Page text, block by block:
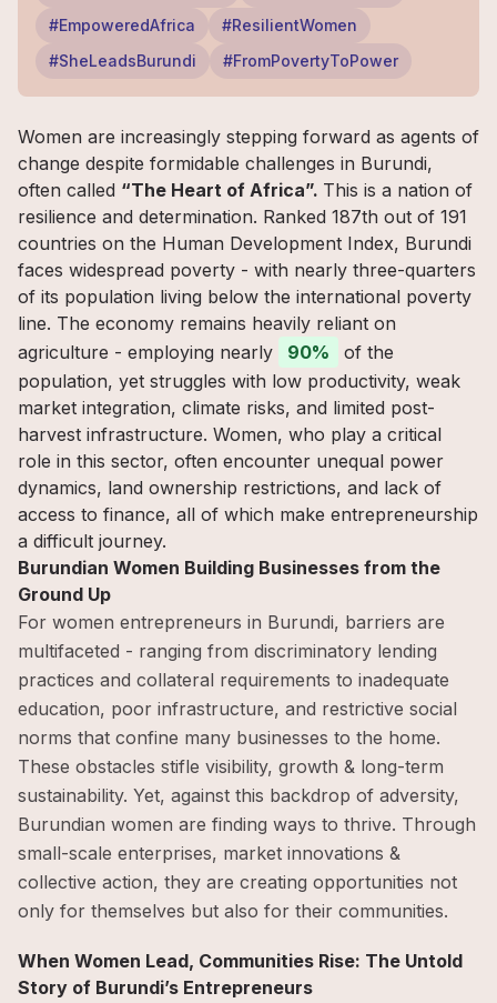
#EmpoweredAfrica
#ResilientWomen
#SheLeadsBurundi
#FromPovertyToPower
Women are increasingly stepping forward as agents of
change despite formidable challenges in Burundi,
often called “The Heart of Africa”. This is a nation of
resilience and determination. Ranked 187th out of 191
countries on the Human Development Index, Burundi
faces widespread poverty - with nearly three-quarters
of its population living below the international poverty
line. The economy remains heavily reliant on
agriculture - employing nearly
90%
of the
population, yet struggles with low productivity, weak
market integration, climate risks, and limited post-
harvest infrastructure. Women, who play a critical
role in this sector, often encounter unequal power
dynamics, land ownership restrictions, and lack of
access to finance, all of which make entrepreneurship
a difficult journey.
Burundian Women Building Businesses from the
Ground Up
For women entrepreneurs in Burundi, barriers are
multifaceted - ranging from discriminatory lending
practices and collateral requirements to inadequate
education, poor infrastructure, and restrictive social
norms that confine many businesses to the home.
These obstacles stifle visibility, growth & long-term
sustainability. Yet, against this backdrop of adversity,
Burundian women are finding ways to thrive. Through
small-scale enterprises, market innovations &
collective action, they are creating opportunities not
only for themselves but also for their communities.
When Women Lead, Communities Rise: The Untold
Story of Burundi’s Entrepreneurs